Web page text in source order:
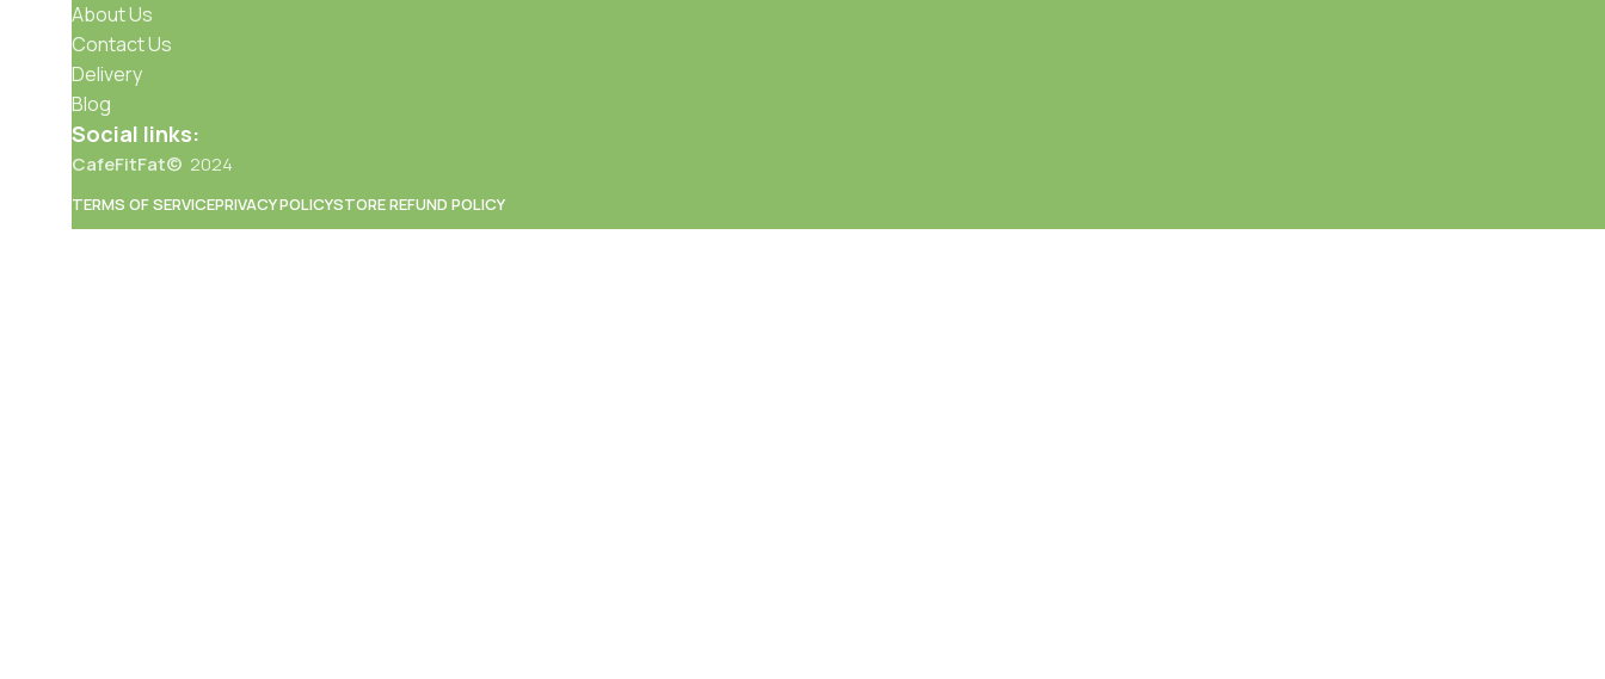
About Us
Contact Us
Delivery
Blog
Social links:
CafeFitFat© 2024
TERMS OF SERVICEPRIVACY POLICYSTORE REFUND POLICY